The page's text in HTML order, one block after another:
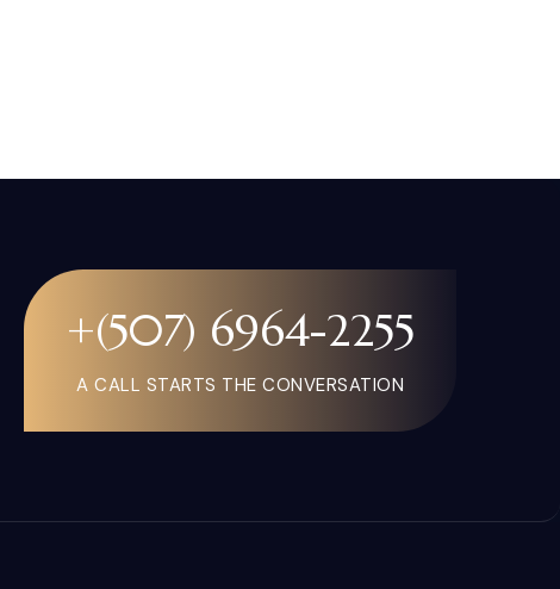
+(507) 6964-2255
A CALL STARTS THE CONVERSATION